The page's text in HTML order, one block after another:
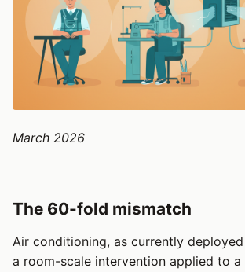
March 2026
The 60-fold mismatch
Air conditioning, as currently
a room-scale intervention applied to a